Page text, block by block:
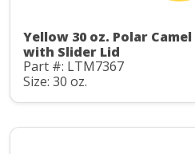
Yellow 30 oz. Polar
with Slider Lid
Part #: LTM7367
Size: 30 oz.